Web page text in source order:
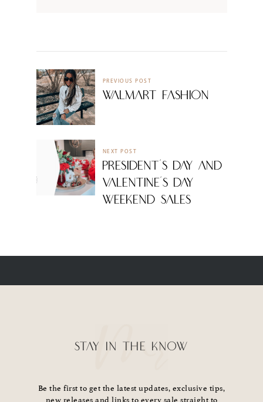
PREVIOUS POST
WALMART FASHION
NEXT POST
PRESIDENT’S DAY AND
VALENTINE’S DAY
WEEKEND SALES
STAY IN THE KNOW
Be the first to get the latest updates, exclusive tips,
new releases and links to every sale straight to